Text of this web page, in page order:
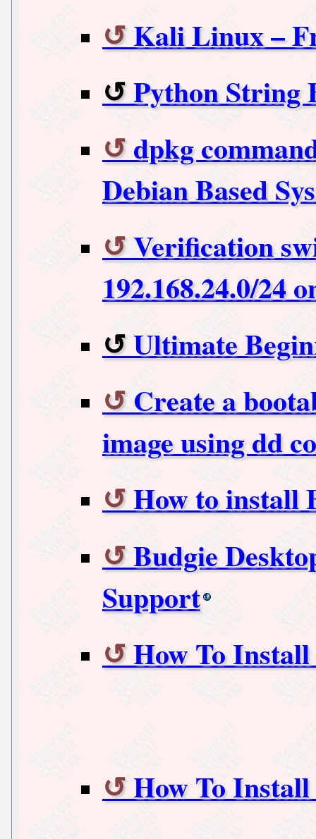
Kali Linux –
Python String
dpkg
Debian Based
Verification
192.168.24.0/24
Ultimate
Create a
image using dd
How to install
Budgie
Support
How To
How To